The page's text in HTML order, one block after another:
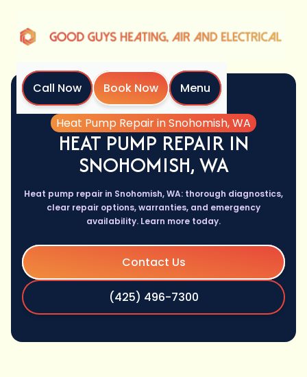
Call Now Book Now
Menu
Home
Services
Heat Pump Repair in Snohomish, WA
HEAT PUMP REPAIR IN
SNOHOMISH, WA
Heat pump repair in Snohomish, WA: thorough diagnostics,
clear repair options, warranties, and emergency
availability. Learn more today.
Contact Us
(425) 496-7300